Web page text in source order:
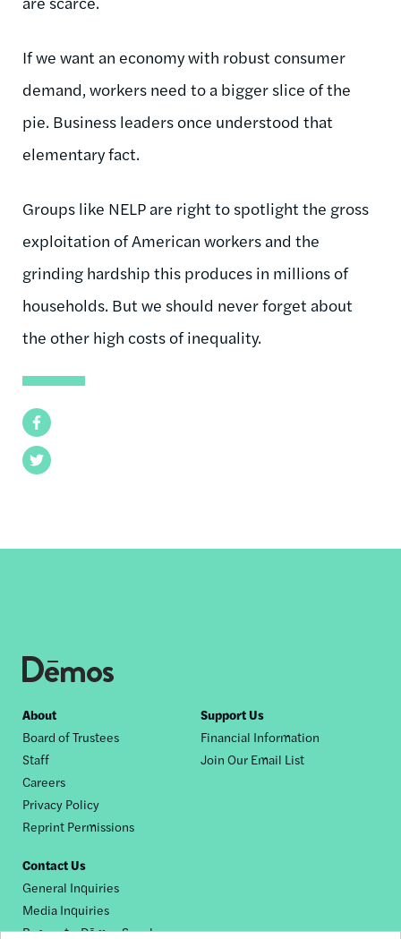
Facebook
Twitter
If we want an economy with robust consumer
demand, workers need to a bigger slice of the
pie. Business leaders once understood that
elementary fact.
Groups like NELP are right to spotlight the gross
exploitation of American workers and the
grinding hardship this produces in millions of
households. But we should never forget about
the other high costs of inequality.
Footer
nav
About
Board of Trustees
Staff
Careers
Privacy Policy
Reprint Permissions
Support Us
Financial Information
Join Our Email List
Contact Us
General Inquiries
Media Inquiries
Request a Dēmos Speaker